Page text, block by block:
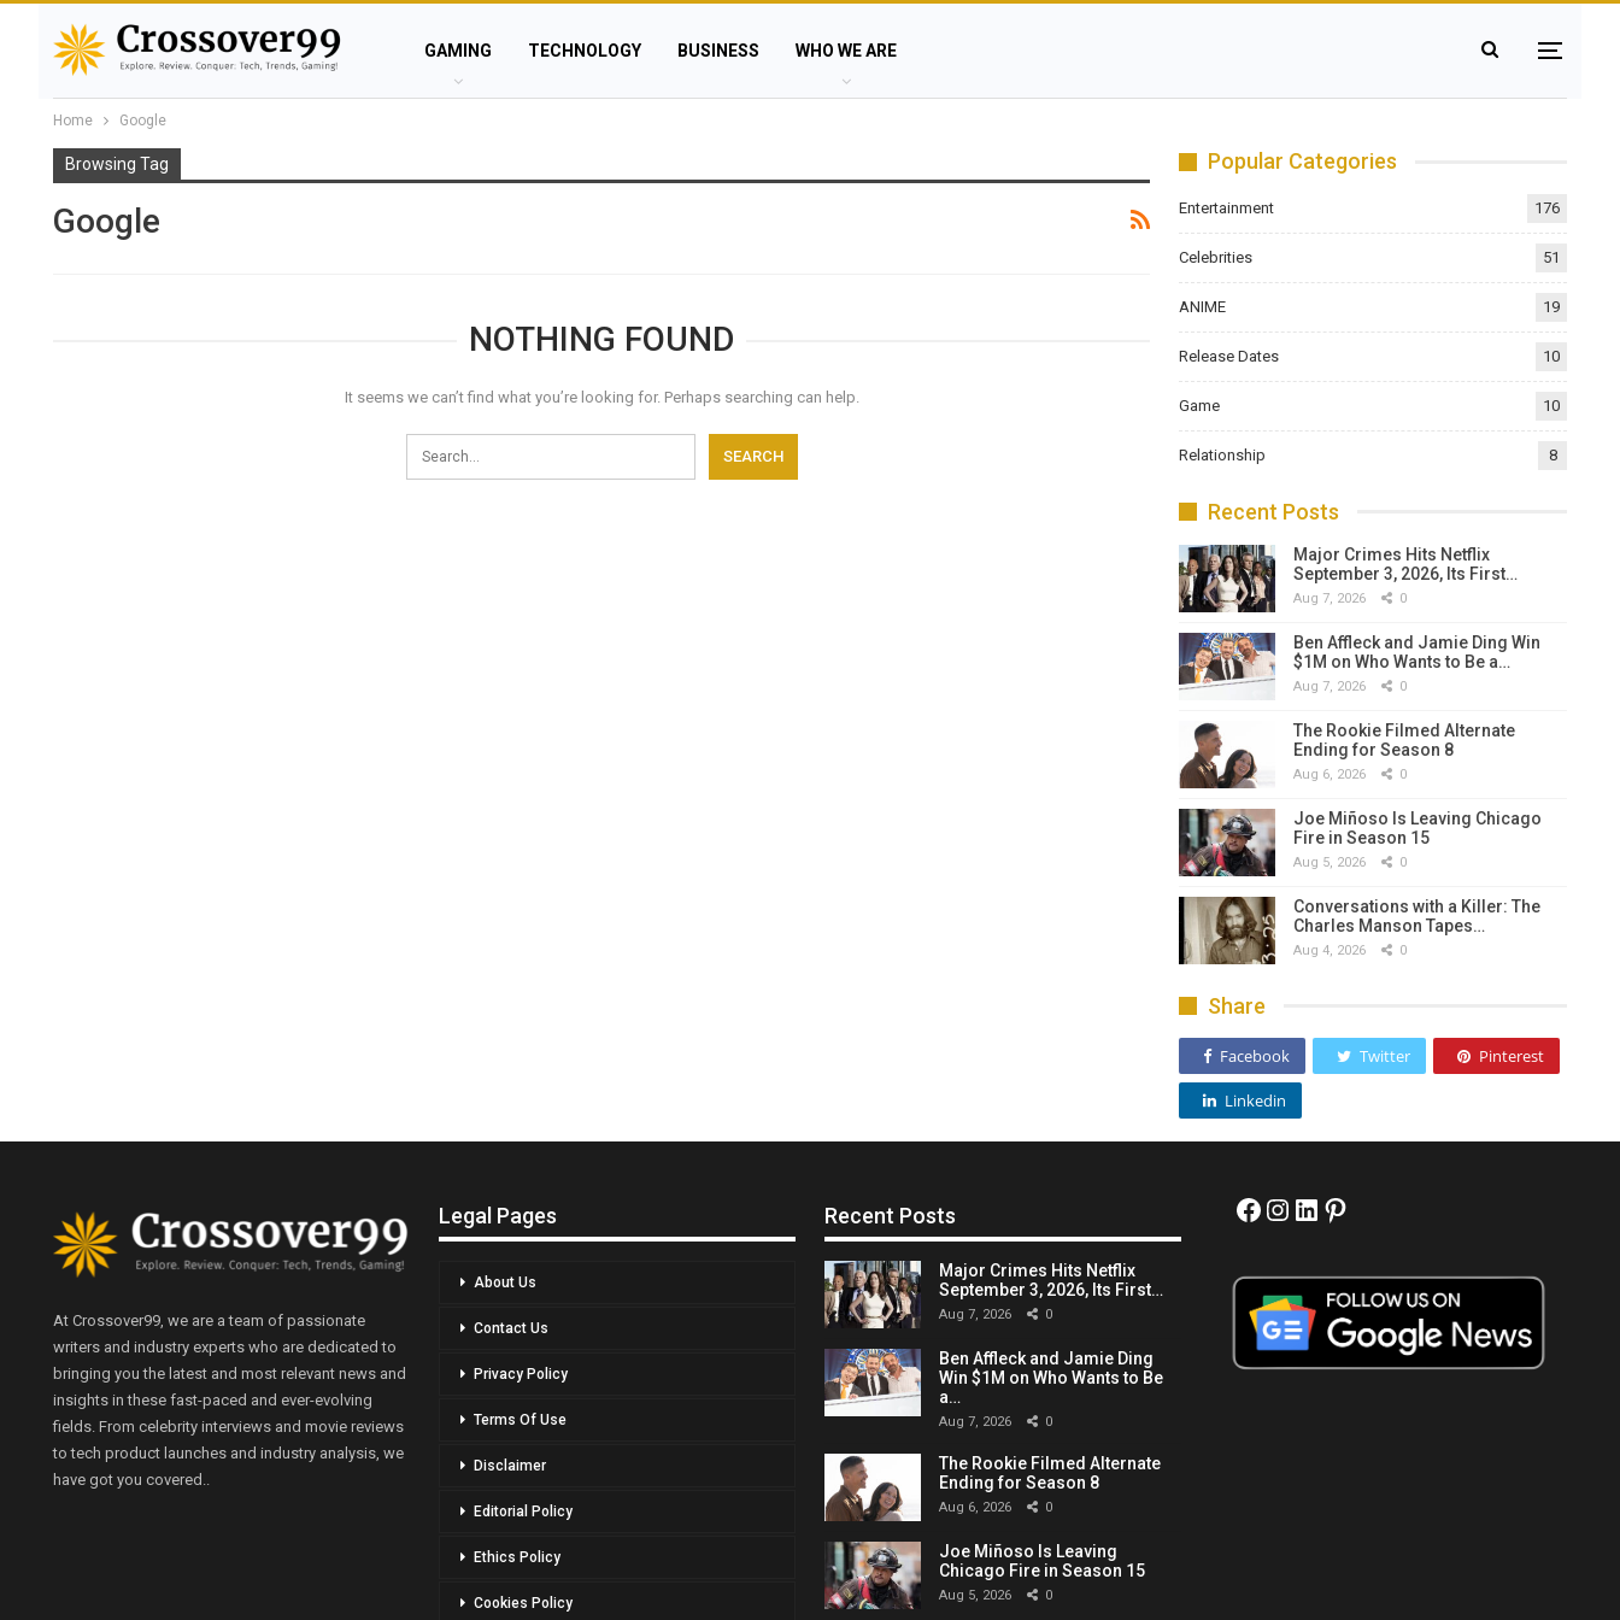
GAMING TECHNOLOGY BUSINESS WHO WE ARE
Home Google
Browsing Tag
Google
NOTHING FOUND
It seems we can’t find what you’re looking for. Perhaps searching can help.
Popular Categories
Entertainment 176
Celebrities 51
ANIME 19
Release Dates 10
Game 10
Relationship 8
Recent Posts
Major Crimes Hits Netflix
September 3, 2026, Its First…
Aug 7, 2026 0
Ben Affleck and Jamie Ding Win
$1M on Who Wants to Be a…
Aug 7, 2026 0
The Rookie Filmed Alternate
Ending for Season 8
Aug 6, 2026 0
Joe Miñoso Is Leaving Chicago
Fire in Season 15
Aug 5, 2026 0
Conversations with a Killer: The
Charles Manson Tapes…
Aug 4, 2026 0
Share
Facebook Twitter Pinterest
Linkedin
At Crossover99, we are a team of passionate
writers and industry experts who are dedicated to
bringing you the latest and most relevant news and
insights in these fast-paced and ever-evolving
fields. From celebrity interviews and movie reviews
to tech product launches and industry analysis, we
have got you covered..
Legal Pages
About Us
Contact Us
Privacy Policy
Terms Of Use
Disclaimer
Editorial Policy
Ethics Policy
Cookies Policy
Recent Posts
Major Crimes Hits Netflix
September 3, 2026, Its First…
Aug 7, 2026 0
Ben Affleck and Jamie Ding
Win $1M on Who Wants to Be
a…
Aug 7, 2026 0
The Rookie Filmed Alternate
Ending for Season 8
Aug 6, 2026 0
Joe Miñoso Is Leaving
Chicago Fire in Season 15
Aug 5, 2026 0
Facebook
Instagram
LinkedIn
Pinterest